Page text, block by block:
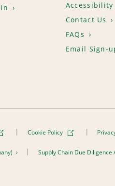
Accessibility
Contact Us
FAQs
Email Sign-
Cookie Policy
Supply Chain Due Diligence